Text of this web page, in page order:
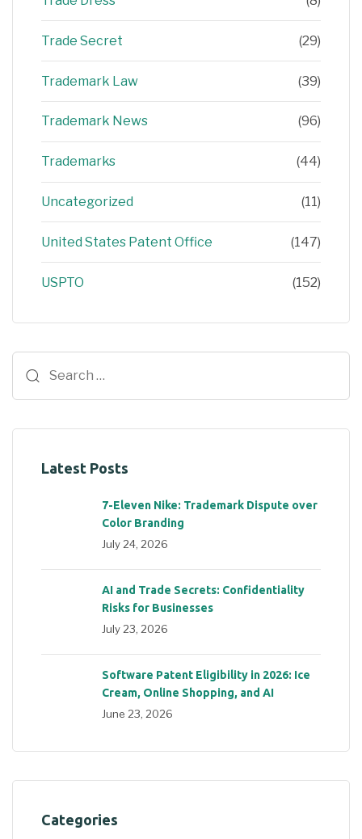
Trade Secret (29)
Trademark Law (39)
Trademark News (96)
Trademarks (44)
Uncategorized (11)
United States Patent Office (147)
USPTO (152)
Latest Posts
7-Eleven Nike: Trademark Dispute over
Color Branding
July 24, 2026
AI and Trade Secrets: Confidentiality
Risks for Businesses
July 23, 2026
Software Patent Eligibility in 2026: Ice
Cream, Online Shopping, and AI
June 23, 2026
Categories